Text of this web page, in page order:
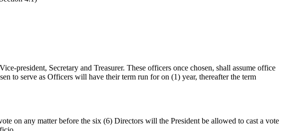
president, Secretary and Treasurer. These officers once chosen, shall assume office
to serve as Officers will have their term run for on (1) year, thereafter the term
on any matter before the six (6) Directors will the President be allowed to cast a vote